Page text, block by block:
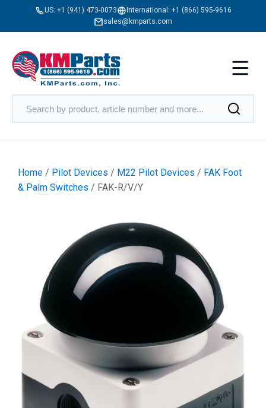
US: +1 (941) 473-0073 International: +1 (866) 595-9616
sales@kmparts.com
Home / Pilot Devices / M22 Pilot Devices / FAK Foot
& Palm Switches / FAK-R/V/Y